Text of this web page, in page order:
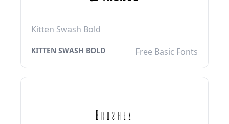
Kitten Swash Bold
KITTEN SWASH BOLD Free Basic Fonts